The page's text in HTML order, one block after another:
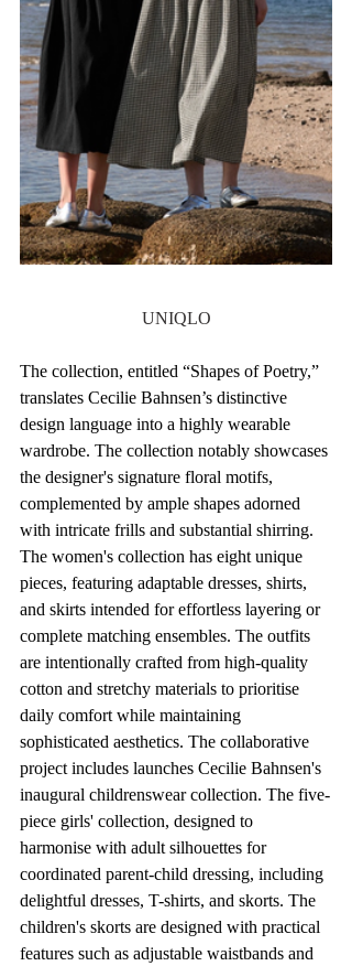
UNIQLO
The collection, entitled “Shapes of Poetry,”
translates Cecilie Bahnsen’s distinctive
design language into a highly wearable
wardrobe. The collection notably showcases
the designer's signature floral motifs,
complemented by ample shapes adorned
with intricate frills and substantial shirring.
The women's collection has eight unique
pieces, featuring adaptable dresses, shirts,
and skirts intended for effortless layering or
complete matching ensembles. The outfits
are intentionally crafted from high-quality
cotton and stretchy materials to prioritise
daily comfort while maintaining
sophisticated aesthetics. The collaborative
project includes launches Cecilie Bahnsen's
inaugural childrenswear collection. The five-
piece girls' collection, designed to
harmonise with adult silhouettes for
coordinated parent-child dressing, including
delightful dresses, T-shirts, and skorts. The
children's skorts are designed with practical
features such as adjustable waistbands and